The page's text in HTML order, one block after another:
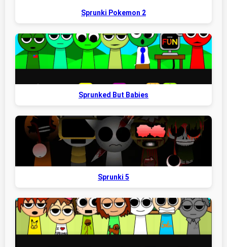
Sprunki Pokemon 2
Sprunked But Babies
Sprunki 5